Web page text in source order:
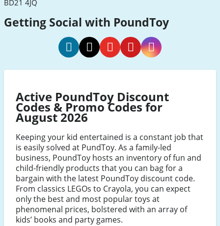
BD21 4JQ
Getting Social with PoundToy
FacebookTwitterYoutubePinterestInstagram
Active PoundToy Discount
Codes & Promo Codes for
August 2026
Keeping your kid entertained is a constant job that
is easily solved at PundToy. As a family-led
business, PoundToy hosts an inventory of fun and
child-friendly products that you can bag for a
bargain with the latest PoundToy discount code.
From classics LEGOs to Crayola, you can expect
only the best and most popular toys at
phenomenal prices, bolstered with an array of
kids’ books and party games.